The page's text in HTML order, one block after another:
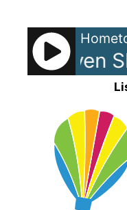
content
Raven